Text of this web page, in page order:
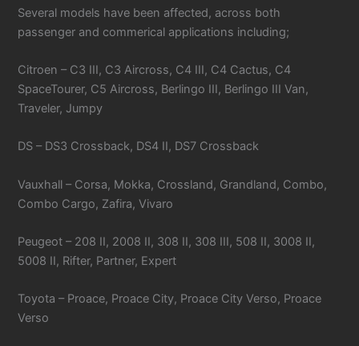
Several models have been affected, across both
passenger and commerical applications including;
Citroen – C3 III, C3 Aircross, C4 III, C4 Cactus, C4
SpaceTourer, C5 Aircross, Berlingo III, Berlingo III Van,
Traveler, Jumpy
DS – DS3 Crossback, DS4 II, DS7 Crossback
Vauxhall – Corsa, Mokka, Crossland, Grandland, Combo,
Combo Cargo, Zafira, Vivaro
Peugeot – 208 II, 2008 II, 308 II, 308 III, 508 II, 3008 II,
5008 II, Rifter, Partner, Expert
Toyota – Proace, Proace City, Proace City Verso, Proace
Verso